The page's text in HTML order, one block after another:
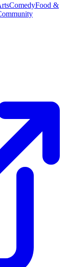
ComedyFood &